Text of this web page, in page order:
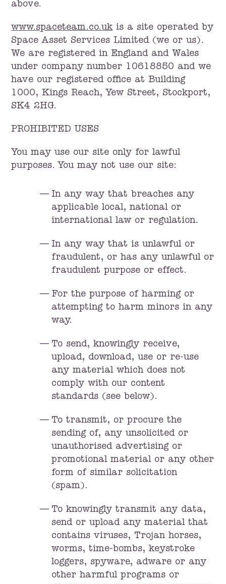
above.
www.spaceteam.co.ukis a site operated by
Space Asset Services Limited (we or us).
We are registered in England and Wales
under company number 10618850 and we
have our registered office at Building
1000, Kings Reach, Yew Street, Stockport,
SK4 2HG.
PROHIBITED USES
You may use our site only for lawful
purposes. You may not use our site:
In any way that breaches any
applicable local, national or
international law or regulation.
In any way that is unlawful or
fraudulent, or has any unlawful or
fraudulent purpose or effect.
For the purpose of harming or
attempting to harm minors in any
way.
To send, knowingly receive,
upload, download, use or re-use
any material which does not
comply with our content
standards (see below).
To transmit, or procure the
sending of, any unsolicited or
unauthorised advertising or
promotional material or any other
form of similar solicitation
(spam).
To knowingly transmit any data,
send or upload any material that
contains viruses, Trojan horses,
worms, time-bombs, keystroke
loggers, spyware, adware or any
other harmful programs or